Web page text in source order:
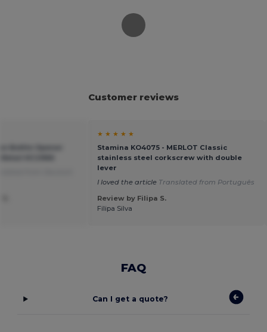
Customer reviews
★ ★ ★ ★ ★
Stamina KO4075 - MERLOT Classic
stainless steel corkscrew with double
lever
I loved the article Translated from Português
Review by Filipa S.
Filipa Silva
FAQ
Can I get a quote?